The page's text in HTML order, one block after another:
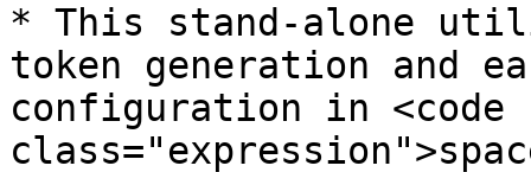
* This stand-alone
token generation and
configuration in <code